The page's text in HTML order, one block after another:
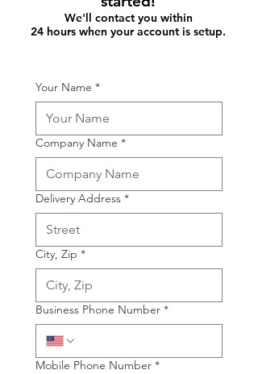
We'll contact you within
24 hours when your account is setup.
Your Name *
Company Name *
Delivery Address *
City, Zip *
Business Phone Number *
Mobile Phone Number *